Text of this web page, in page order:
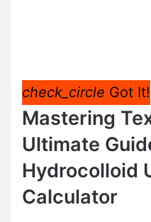
check_circle Got It!
Mastering
Ultimate
Hydrocolloid
Calculator